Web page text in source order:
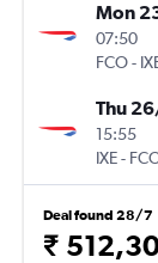
Mon
07:50
FCO-
Thu
15:55
IXE-
Deal found 28/7
₹